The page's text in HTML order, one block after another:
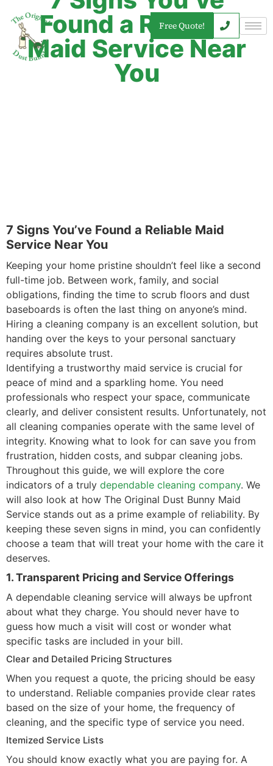
Free Quote!
Found a Reliable
Maid Service Near
You
7 Signs You’ve Found a Reliable Maid
Service Near You
Keeping your home pristine shouldn’t feel like a second
full-time job. Between work, family, and social
obligations, finding the time to scrub floors and dust
baseboards is often the last thing on anyone’s mind.
Hiring a cleaning company is an excellent solution, but
handing over the keys to your personal sanctuary
requires absolute trust.
Identifying a trustworthy maid service is crucial for
peace of mind and a sparkling home. You need
professionals who respect your space, communicate
clearly, and deliver consistent results. Unfortunately, not
all cleaning companies operate with the same level of
integrity. Knowing what to look for can save you from
frustration, hidden costs, and subpar cleaning jobs.
Throughout this guide, we will explore the core
indicators of a truly dependable cleaning company. We
will also look at how The Original Dust Bunny Maid
Service stands out as a prime example of reliability. By
keeping these seven signs in mind, you can confidently
choose a team that will treat your home with the care it
deserves.
1. Transparent Pricing and Service Offerings
A dependable cleaning service will always be upfront
about what they charge. You should never have to
guess how much a visit will cost or wonder what
specific tasks are included in your bill.
Clear and Detailed Pricing Structures
When you request a quote, the pricing should be easy
to understand. Reliable companies provide clear rates
based on the size of your home, the frequency of
cleaning, and the specific type of service you need.
Itemized Service Lists
You should know exactly what you are paying for. A